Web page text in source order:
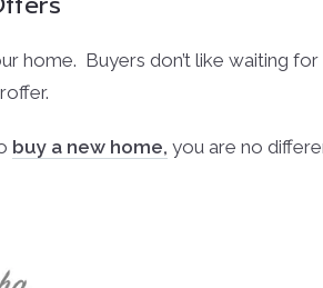
home. Buyers don’t like waiting
buy a new home, you are no